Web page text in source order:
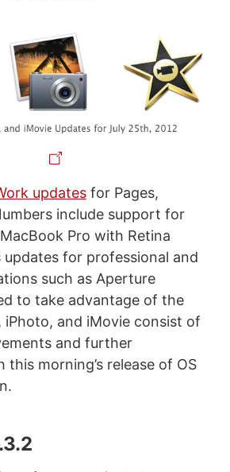
updatesfor Pages,
include support for
Pro with Retina
updates for professional and
such as Aperture
to take advantage of the
iPhoto, and iMovie consist of
and further
morning’s release of OS